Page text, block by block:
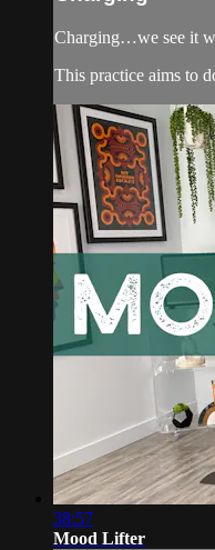
Charging…we see it
This practice aims to
38:57
Mood Lifter